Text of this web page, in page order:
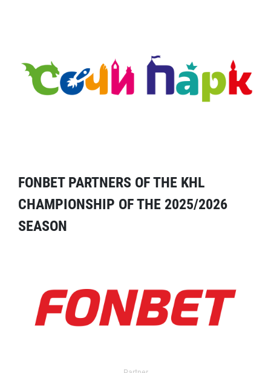
FONBET PARTNERS OF THE KHL
CHAMPIONSHIP OF THE 2025/2026
SEASON